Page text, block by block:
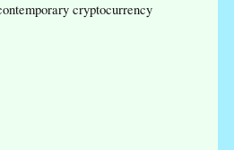
cryptocurrency